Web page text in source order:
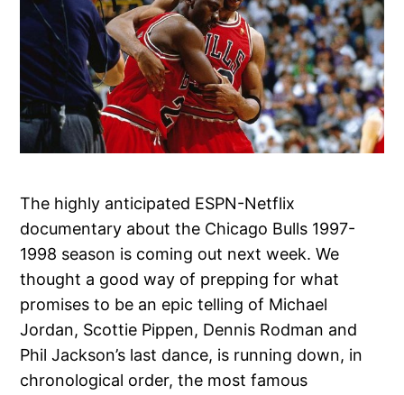
The highly anticipated ESPN-Netflix
documentary about the Chicago Bulls 1997-
1998 season is coming out next week. We
thought a good way of prepping for what
promises to be an epic telling of Michael
Jordan, Scottie Pippen, Dennis Rodman and
Phil Jackson’s last dance, is running down, in
chronological order, the most famous